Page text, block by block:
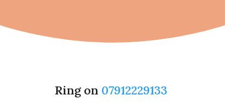
Ring on 07912229133